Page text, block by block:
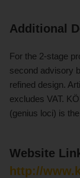
Additional
For the 2-stage
second advisory
refined design.
excludes VAT.
(genius loci) is
Website
http://